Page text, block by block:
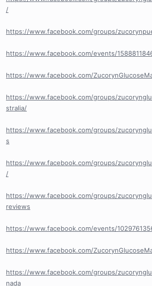
/
https://www.facebook.com/groups/
https://www.facebook.com/events/
https://www.facebook.com/
https://www.facebook.com/groups/
stralia/
https://www.facebook.com/groups/
s
https://www.facebook.com/groups/
/
https://www.facebook.com/groups/
reviews
https://www.facebook.com/events/
https://www.facebook.com/
https://www.facebook.com/groups/
nada